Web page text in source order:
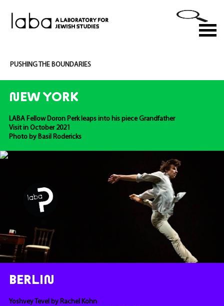
PUSHING THE BOUNDARIES
NEW YORK
LABA Fellow Doron Perk leaps into his piece Grandfather
Visit in October 2021
Photo by Basil Rodericks
BERLIN
Yoshvey Tevel by Rachel Kohn